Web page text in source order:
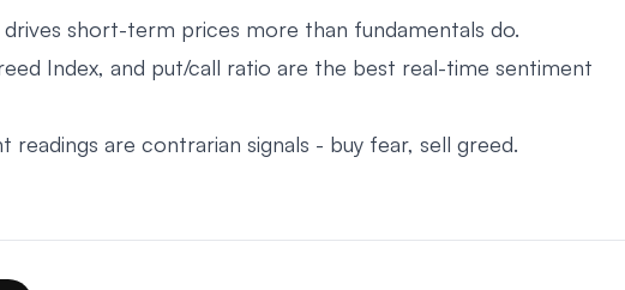
short-term prices more than fundamentals do.
Index, and put/call ratio are the best real-time sentiment
readings are contrarian signals - buy fear, sell greed.